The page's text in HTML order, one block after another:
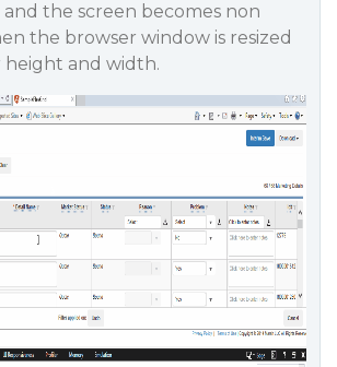
the screen becomes non
the browser window is resized
and width.